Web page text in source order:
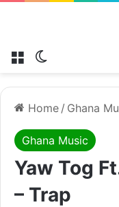
Menu
Home / Ghana
Ghana Music
Yaw Tog
– Trap